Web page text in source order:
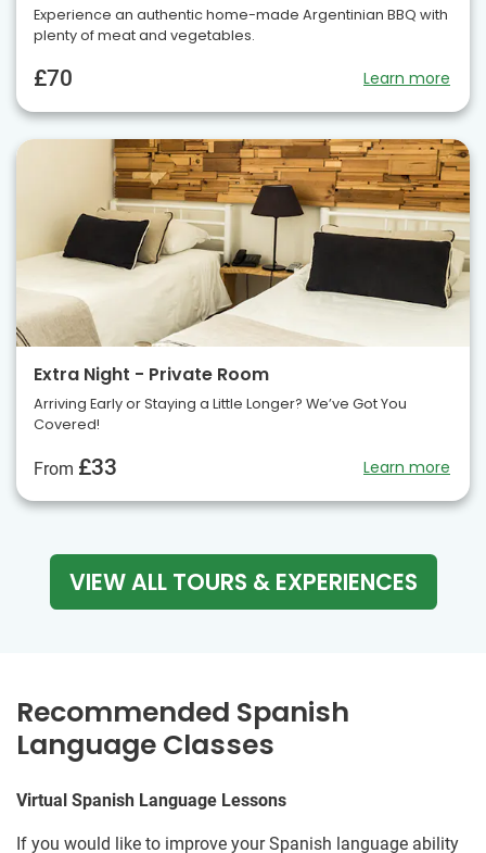
Experience an authentic home-made Argentinian BBQ with
plenty of meat and vegetables.
£70 Learn more
Extra Night - Private Room
Arriving Early or Staying a Little Longer? We’ve Got You
Covered!
From £33 Learn more
VIEW ALL TOURS & EXPERIENCES
Recommended Spanish
Language Classes
Virtual Spanish Language Lessons
If you would like to improve your Spanish language ability